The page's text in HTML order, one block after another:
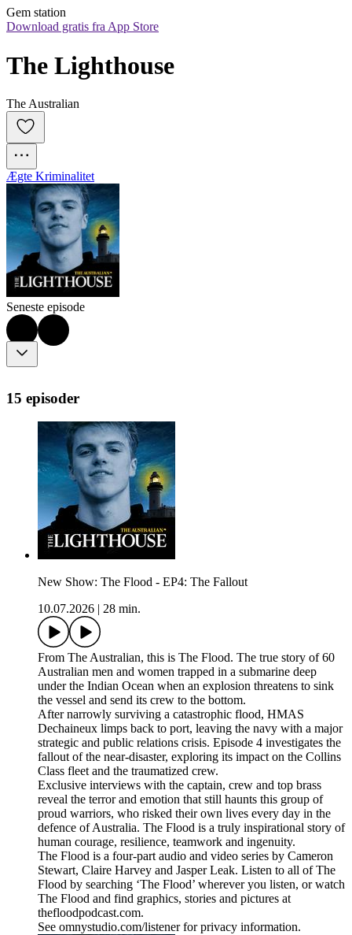
Gem station
Download gratis fra App Store
The Lighthouse
The Australian
Ægte Kriminalitet
Seneste episode
15 episoder
New Show: The Flood - EP4: The Fallout
10.07.2026
28 min.
From The Australian, this is The Flood. The true story of 60
Australian men and women trapped in a submarine deep
under the Indian Ocean when an explosion threatens to sink
the vessel and send its crew to the bottom.
After narrowly surviving a catastrophic flood, HMAS
Dechaineux limps back to port, leaving the navy with a major
strategic and public relations crisis. Episode 4 investigates the
fallout of the near-disaster, exploring its impact on the Collins
Class fleet and the traumatized crew.
Exclusive interviews with the captain, crew and top brass
reveal the terror and emotion that still haunts this group of
proud warriors, who risked their own lives every day in the
defence of Australia. The Flood is a truly inspirational story of
human courage, resilience, teamwork and ingenuity.
The Flood is a four-part audio and video series by Cameron
Stewart, Claire Harvey and Jasper Leak. Listen to all of The
Flood by searching ‘The Flood’ wherever you listen, or watch
The Flood and find graphics, stories and pictures at
thefloodpodcast.com.
See omnystudio.com/listener for privacy information.